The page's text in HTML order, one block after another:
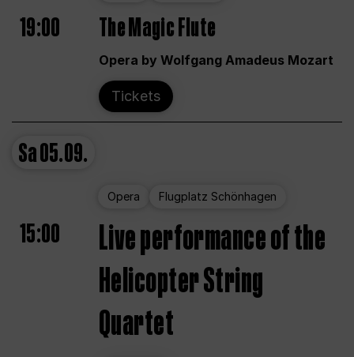
19:00 The Magic Flute
Opera by Wolfgang Amadeus Mozart
Tickets
Sa05.09.
Opera Flugplatz Schönhagen
15:00
Live performance of the
Helicopter String
Quartet